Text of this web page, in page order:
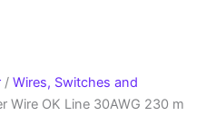
/Wires, Switches and
Wire OK Line 30AWG 230 m